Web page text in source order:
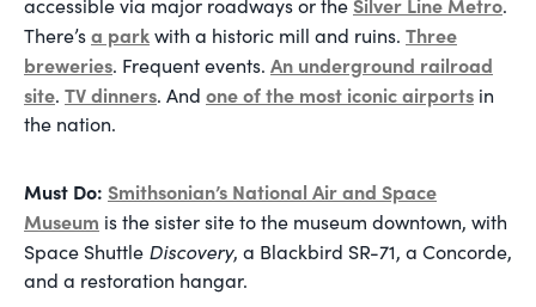
accessible via major roadways or the
.
There’sa parkwith a historic mill and ruins. Three
breweries. Frequent events. An underground railroad
site. TV dinners. And one of the most iconic airports in
the nation.
Must Do: Smithsonian’s National Air and Space
Museum is the sister site to the museum downtown, with
Space Shuttle Discovery, a Blackbird SR-71, a Concorde,
and a restoration hangar.